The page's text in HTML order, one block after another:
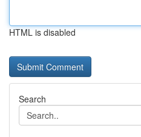
HTML is disabled
Search